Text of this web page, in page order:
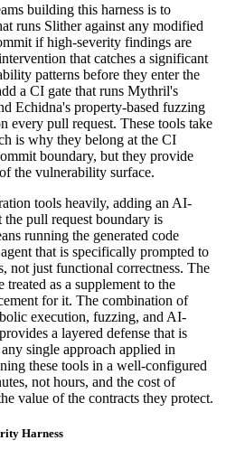
building this harness is to
runs Slither against any modified
if high-severity findings are
that catches a significant
patterns before they enter the
a CI gate that runs Mythril's
Echidna's property-based fuzzing
every pull request. These tools take
is why they belong at the CI
boundary, but they provide
the vulnerability surface.
tools heavily, adding an AI-
the pull request boundary is
running the generated code
that is specifically prompted to
not just functional correctness. The
as a supplement to the
for it. The combination of
execution, fuzzing, and AI-
a layered defense that is
single approach applied in
these tools in a well-configured
not hours, and the cost of
value of the contracts they protect.
Harness